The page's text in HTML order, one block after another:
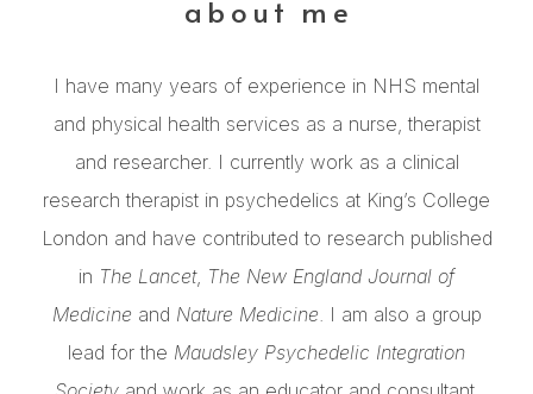
about me
I have many years of experience in NHS mental
and physical health services as a nurse, therapist
and researcher. I currently work as a clinical
research therapist in psychedelics at King’s College
London and have contributed to research published
in The Lancet, The New England Journal of
Medicine and Nature Medicine. I am also a group
lead for the Maudsley Psychedelic Integration